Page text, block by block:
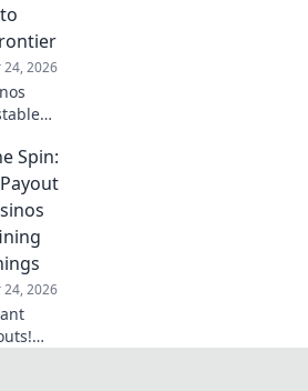
24, 2026
USDT
Spin:
24, 2026